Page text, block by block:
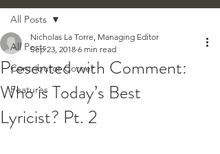
All Posts
Contributor Corner
Features
All Posts
Presented with Comment:
Who is Today’s Best
Lyricist? Pt. 2
Nicholas La Torre, Managing Editor
Sep 23, 2018 6 min read